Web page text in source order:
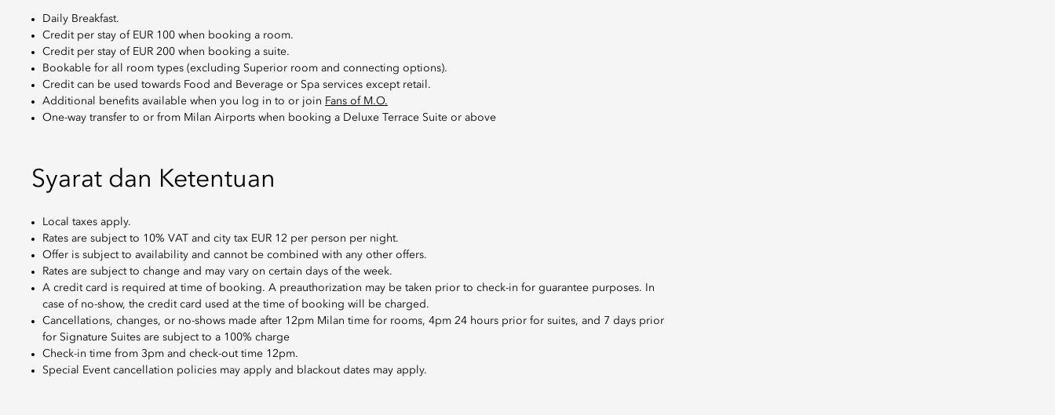
Daily Breakfast.
Credit per stay of EUR 100 when booking a room.
Credit per stay of EUR 200 when booking a suite.
Bookable for all room types (excluding Superior room and connecting options).
Credit can be used towards Food and Beverage or Spa services except retail.
Additional benefits available when you log in to or join Fans of M.O.
One-way transfer to or from Milan Airports when booking a Deluxe Terrace Suite or above
Syarat dan Ketentuan
Local taxes apply.
Rates are subject to 10% VAT and city tax EUR 12 per person per night.
Offer is subject to availability and cannot be combined with any other offers.
Rates are subject to change and may vary on certain days of the week.
A credit card is required at time of booking. A preauthorization may be taken prior to check-in for guarantee purposes. In
case of no-show, the credit card used at the time of booking will be charged.
Cancellations, changes, or no-shows made after 12pm Milan time for rooms, 4pm 24 hours prior for suites, and 7 days prior
for Signature Suites are subject to a 100% charge
Check-in time from 3pm and check-out time 12pm.
Special Event cancellation policies may apply and blackout dates may apply.